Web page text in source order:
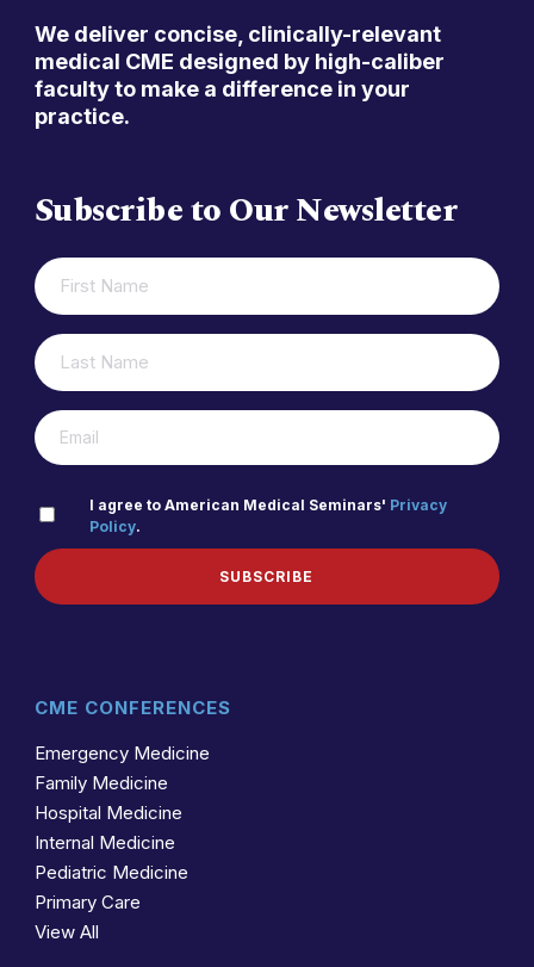
We deliver concise, clinically-relevant
medical CME designed by high-caliber
faculty to make a difference in your
practice.
Subscribe to Our Newsletter
FIRST
NAME
(REQUIRED)
LAST
NAME
(REQUIRED)
EMAIL(REQUIRED)
PRIVACY
POLICY(REQUIRED)
I agree to American Medical Seminars' Privacy
Policy.
SUBSCRIBE
CME CONFERENCES
Emergency Medicine
Family Medicine
Hospital Medicine
Internal Medicine
Pediatric Medicine
Primary Care
View All